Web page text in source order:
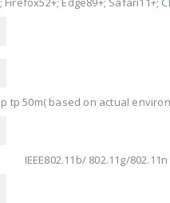
tp 50m( based on actual
IEEE802.11b/ 802.11g/802.11n